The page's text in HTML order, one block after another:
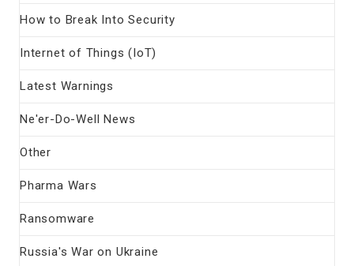
How to Break Into Security
Internet of Things (IoT)
Latest Warnings
Ne'er-Do-Well News
Other
Pharma Wars
Ransomware
Russia's War on Ukraine